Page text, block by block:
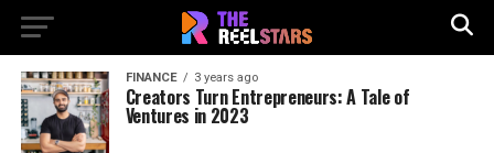
FINANCE 3 years ago
Creators Turn Entrepreneurs: A Tale of
Ventures in 2023